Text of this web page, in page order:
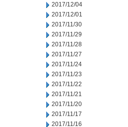
2017/12/04
2017/12/01
2017/11/30
2017/11/29
2017/11/28
2017/11/27
2017/11/24
2017/11/23
2017/11/22
2017/11/21
2017/11/20
2017/11/17
2017/11/16